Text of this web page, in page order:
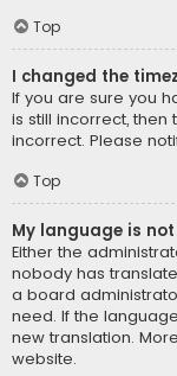
Top
I changed the
If you are sure you
is still incorrect,
incorrect. Please
Top
My language is
Either the
nobody has
a board
need. If the
new translation.
website.